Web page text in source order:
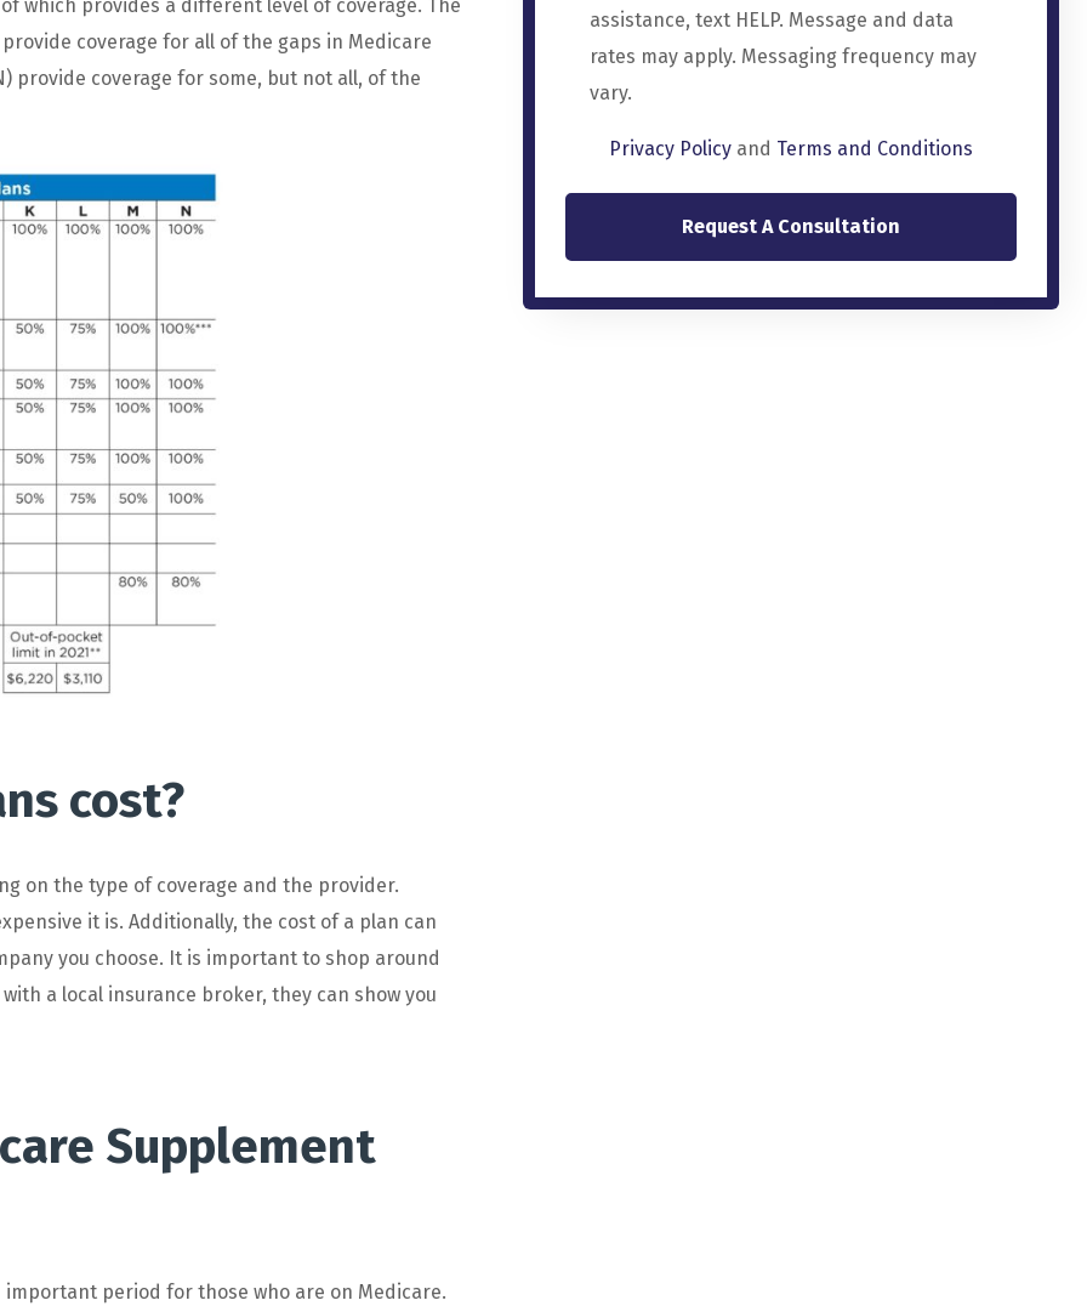
which provides a different level ofcoverage. The
coverage for all ofthe gaps in Medicare
) provide coverage for some, but not all, ofthe
cost?
on the type ofcoverage and the provider.
it is. Additionally, the cost ofa plan can
you choose. It is important to shop around
a local insurance broker, they can show you
Supplement
important period for those who are on Medicare.
assistance, text HELP. Message and data
rates may apply. Messaging frequency may
vary.
Privacy Policy and Terms and Conditions